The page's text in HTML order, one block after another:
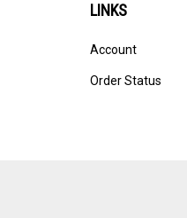
LINKS
Account
Order Status